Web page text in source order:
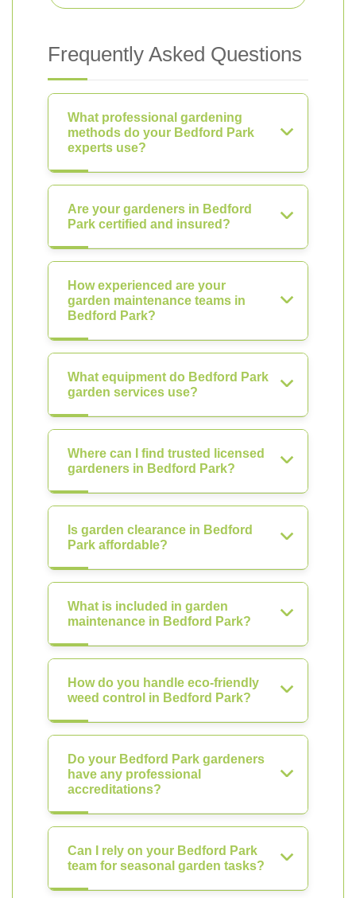
Frequently Asked Questions
What professional gardening
methods do your Bedford Park
experts use?
Are your gardeners in Bedford
Park certified and insured?
How experienced are your
garden maintenance teams in
Bedford Park?
What equipment do Bedford Park
garden services use?
Where can I find trusted licensed
gardeners in Bedford Park?
Is garden clearance in Bedford
Park affordable?
What is included in garden
maintenance in Bedford Park?
How do you handle eco-friendly
weed control in Bedford Park?
Do your Bedford Park gardeners
have any professional
accreditations?
Can I rely on your Bedford Park
team for seasonal garden tasks?